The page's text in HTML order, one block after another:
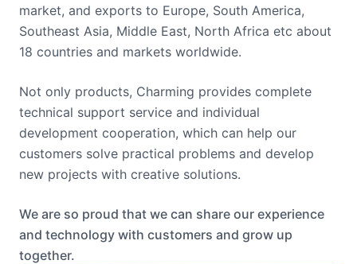
market, and exports to Europe, South America,
Southeast Asia, Middle East, North Africa etc about
18 countries and markets worldwide.
Not only products, Charming provides complete
technical support service and individual
development cooperation, which can help our
customers solve practical problems and develop
new projects with creative solutions.
We are so proud that we can share our experience
and technology with customers and grow up
together.